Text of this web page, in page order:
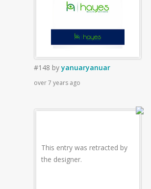
#148 byyanuaryanuar
over 7 years ago
This entry was retracted by
the designer.